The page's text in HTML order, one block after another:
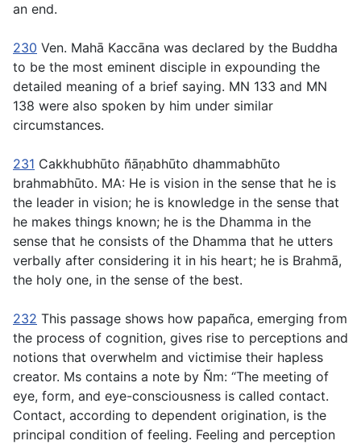
an end.
230 Ven. Mahā Kaccāna was declared by the Buddha
to be the most eminent disciple in expounding the
detailed meaning of a brief saying. MN 133 and MN
138 were also spoken by him under similar
circumstances.
231 Cakkhubhūto ñāṇabhūto dhammabhūto
brahmabhūto. MA: He is vision in the sense that he is
the leader in vision; he is knowledge in the sense that
he makes things known; he is the Dhamma in the
sense that he consists of the Dhamma that he utters
verbally after considering it in his heart; he is Brahmā,
the holy one, in the sense of the best.
232 This passage shows how papañca, emerging from
the process of cognition, gives rise to perceptions and
notions that overwhelm and victimise their hapless
creator. Ms contains a note by Ñm: “The meeting of
eye, form, and eye-consciousness is called contact.
Contact, according to dependent origination, is the
principal condition of feeling. Feeling and perception